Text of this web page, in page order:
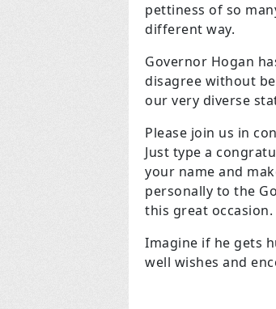
pettiness of so
different way.
Governor Hogan
disagree without
our very diverse
Please join us in
Just type a
your name and
personally to the
this great occasion.
Imagine if he gets
well wishes and